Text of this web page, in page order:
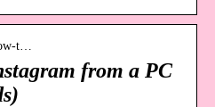
t…
from a PC